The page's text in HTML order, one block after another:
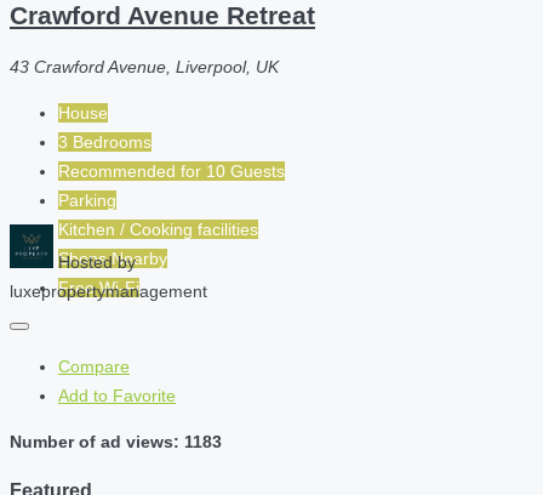
Crawford Avenue Retreat
43 Crawford Avenue, Liverpool, UK
House
3 Bedrooms
Recommended for 10 Guests
Parking
Kitchen / Cooking facilities
Shops Nearby
Free Wi-Fi
Hosted by
luxepropertymanagement
Compare
Add to Favorite
Number of ad views: 1183
Featured